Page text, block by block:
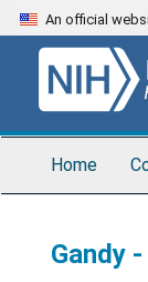
Skip
to
content
An official
Home
Gandy